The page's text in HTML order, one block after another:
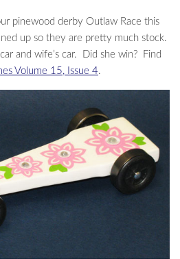
pinewood derby Outlaw Race this
up so they are pretty much stock.
and wife’s car. Did she win? Find
Volume 15, Issue 4.